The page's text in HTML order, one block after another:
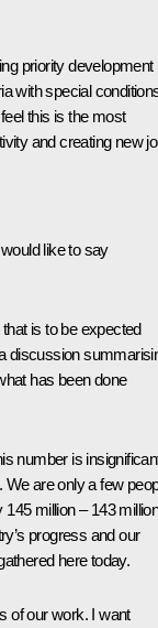
priority development
with special
this is the most
and creating new
like to say
is to be expected
discussion
has been done
number is
We are only a few
million – 143
progress and our
here today.
of our work. I want